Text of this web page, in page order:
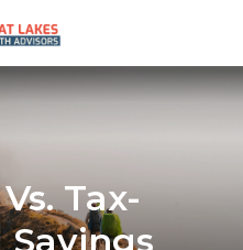
Tax-